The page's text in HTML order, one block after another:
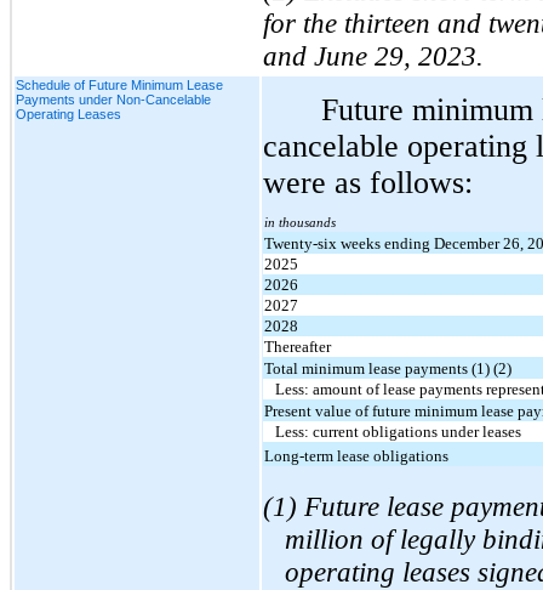
for the thirteen and
and June 29, 2023.
Schedule of Future Minimum Lease
Payments under Non-Cancelable
Operating Leases
Future minimum
cancelable operating
were as follows:
in thousands
Twenty-six weeks ending December 26,
2025
2026
2027
2028
Thereafter
Total minimum lease payments (1) (2)
Less: amount of lease payments
Present value of future minimum lease
Less: current obligations under leases
Long-term lease obligations
(1) Future lease
million of legally
operating leases